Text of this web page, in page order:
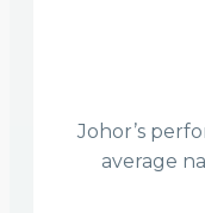
Johor’s
average